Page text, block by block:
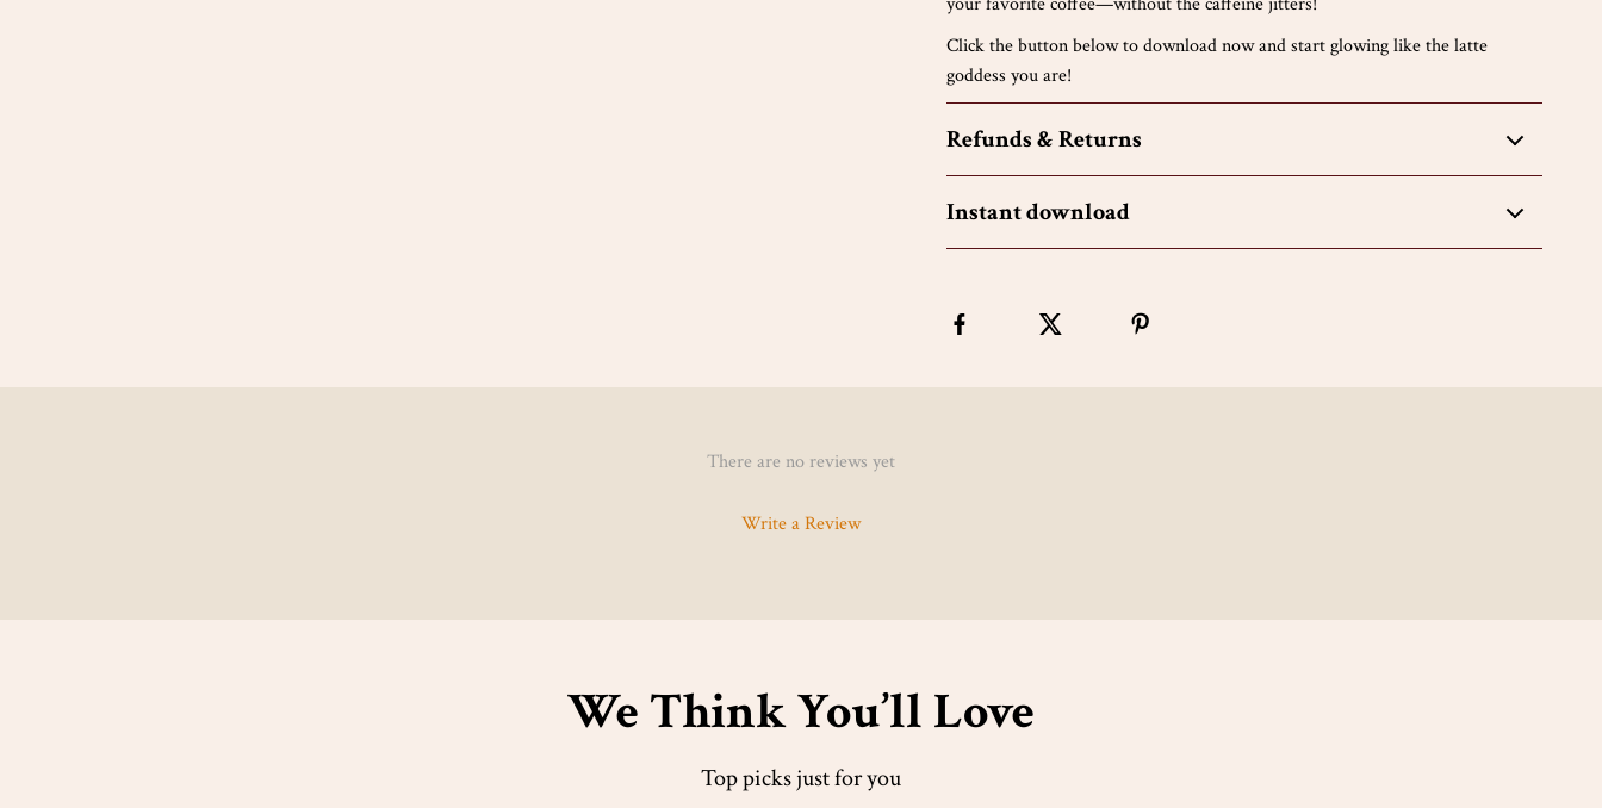
Click the button below to download now and start glowing like the latte
goddess you are!
Refunds & Returns
Instant download
There are no reviews yet
Write a Review
We Think You’ll Love
Top picks just for you